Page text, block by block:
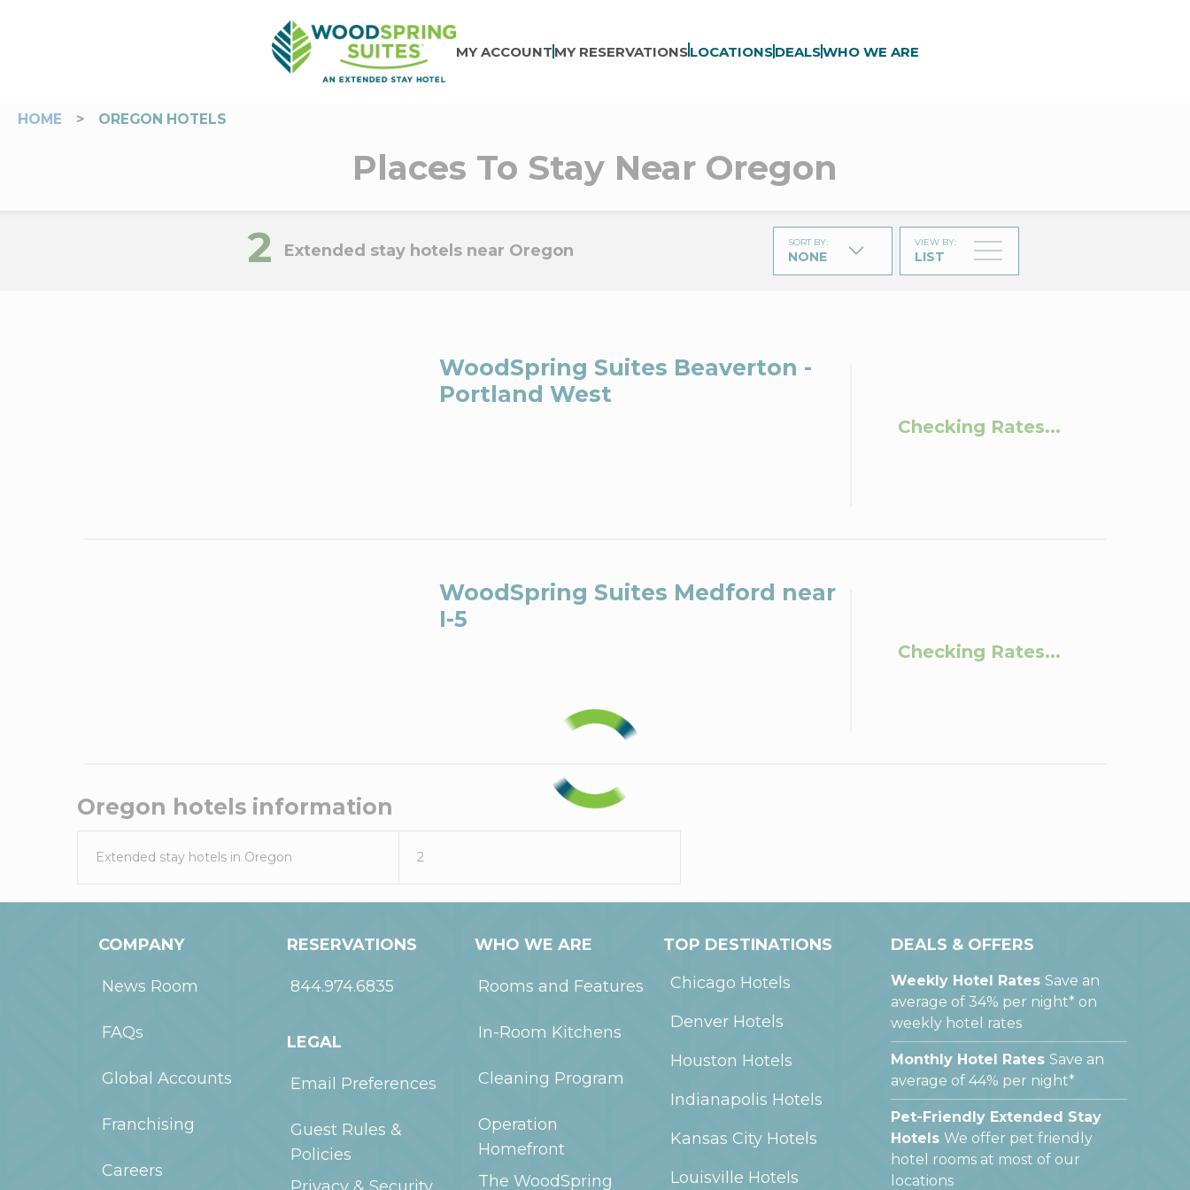
MY ACCOUNT MY RESERVATIONSLOCATIONSDEALSWHO WE ARE
HOME > OREGON HOTELS
Places To Stay Near Oregon
2 Extended stay hotels near Oregon SORT BY:
NONE
VIEW BY:
LIST
WoodSpring Suites Beaverton -
Portland West
Checking Rates...
WoodSpring Suites Medford near
I-5
Checking Rates...
Oregon hotels information
Extended stay hotels in Oregon 2
COMPANY
News Room
FAQs
Global Accounts
Franchising
Careers
RESERVATIONS
844.974.6835
LEGAL
Email Preferences
Guest Rules &
Policies
Privacy & Security
WHO WE ARE
Rooms and Features
In-Room Kitchens
Cleaning Program
Operation
Homefront
The WoodSpring
TOP DESTINATIONS
Chicago Hotels
DenverHotels
Houston Hotels
Indianapolis Hotels
Kansas CityHotels
Louisville Hotels
DEALS & OFFERS
Weekly Hotel Rates Save an
average of 34% per night* on
weekly hotel rates
Monthly Hotel Rates Save an
average of 44% per night*
Pet-Friendly Extended Stay
Hotels We offer pet friendly
hotel rooms at most of our
locations